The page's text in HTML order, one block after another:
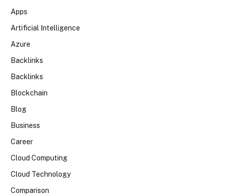
Apps
Artificial Intelligence
Azure
Backlinks
Backlinks
Blockchain
Blog
Business
Career
Cloud Computing
Cloud Technology
Comparison